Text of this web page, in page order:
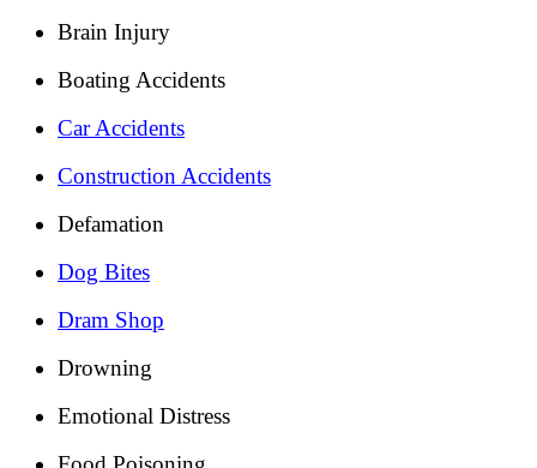
Brain Injury
Boating Accidents
Car Accidents
Construction Accidents
Defamation
Dog Bites
Dram Shop
Drowning
Emotional Distress